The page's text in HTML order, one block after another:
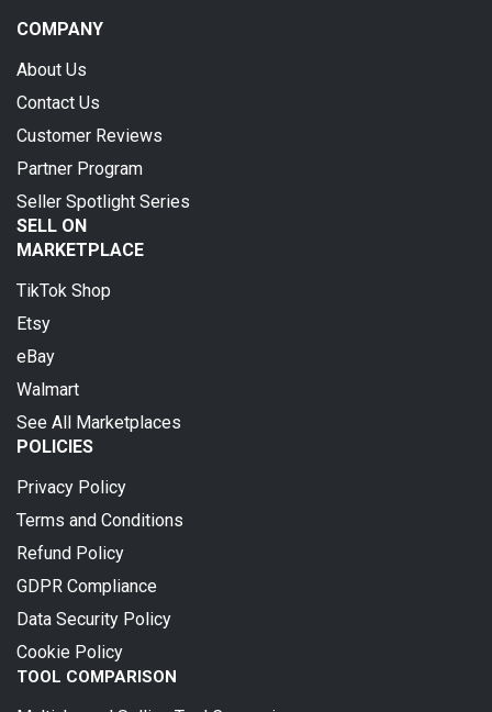
COMPANY
About Us
Contact Us
Customer Reviews
Partner Program
Seller Spotlight Series
SELL ON
MARKETPLACE
TikTok Shop
Etsy
eBay
Walmart
See All Marketplaces
POLICIES
Privacy Policy
Terms and Conditions
Refund Policy
GDPR Compliance
Data Security Policy
Cookie Policy
TOOL COMPARISON